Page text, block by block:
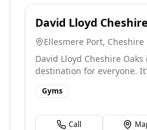
David Lloyd
Ellesmere Port, Cheshire
David Lloyd Cheshire
destination for everyone.
Gyms
Call